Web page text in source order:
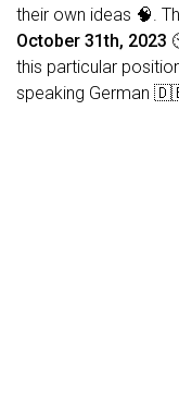
their own ideas 🧠.
October 31th, 2023
this particular
speaking German